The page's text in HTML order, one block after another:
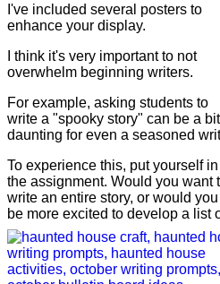
I've included several posters to
enhance your display.
I think it's very important to not
overwhelm beginning writers.
For example, asking students to
write a "spooky story" can be a bit
daunting for even a seasoned
To experience this, put yourself in
the assignment. Would you want
write an entire story, or would you
be more excited to develop a list